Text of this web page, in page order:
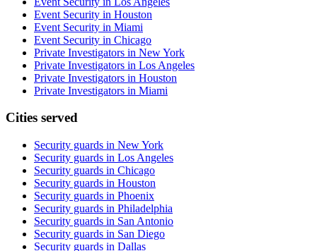
Event Security in Houston
Event Security in Miami
Event Security in Chicago
Private Investigators in New York
Private Investigators in Los Angeles
Private Investigators in Houston
Private Investigators in Miami
Cities served
Security guards in New York
Security guards in Los Angeles
Security guards in Chicago
Security guards in Houston
Security guards in Phoenix
Security guards in Philadelphia
Security guards in San Antonio
Security guards in San Diego
Security guards in Dallas